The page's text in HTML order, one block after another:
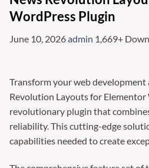
WordPress Plugin
June 10, 2026admin 1,669+
Transform your web
Revolution Layouts for Elementor
revolutionary plugin that
reliability. This cutting-edge
capabilities needed to create